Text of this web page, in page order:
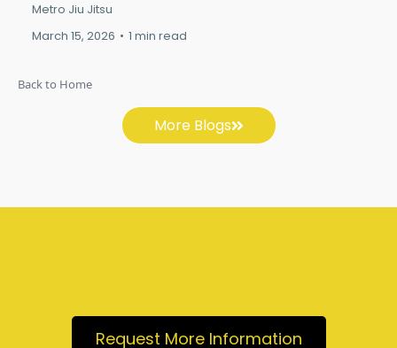
Metro Jiu Jitsu
March 15, 2026 • 1 min read
Back to Home
More Blogs
Request More Information